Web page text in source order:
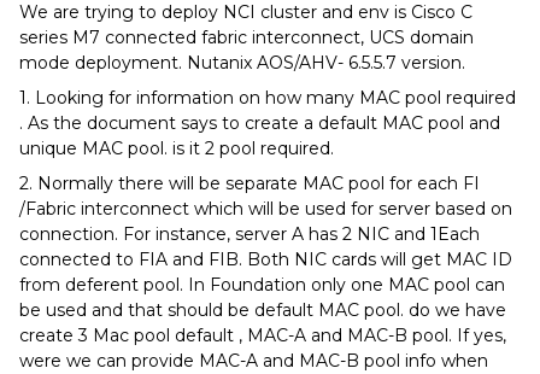
We are trying to deploy NCI cluster and env is Cisco C
series M7 connected fabric interconnect, UCS domain
mode deployment. Nutanix AOS/AHV- 6.5.5.7 version.
1. Looking for information on how many MAC pool required
. As the document says to create a default MAC pool and
unique MAC pool. is it 2 pool required.
2. Normally there will be separate MAC pool for each FI
/Fabric interconnect which will be used for server based on
connection. For instance, server A has 2 NIC and 1Each
connected to FIA and FIB. Both NIC cards will get MAC ID
from deferent pool. In Foundation only one MAC pool can
be used and that should be default MAC pool. do we have
create 3 Mac pool default , MAC-A and MAC-B pool. If yes,
were we can provide MAC-A and MAC-B pool info when